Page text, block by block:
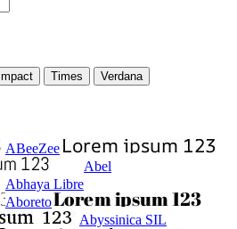
Impact Times Verdana
ABeeZee
Abel
Abhaya Libre
Aboreto
Abyssinica SIL